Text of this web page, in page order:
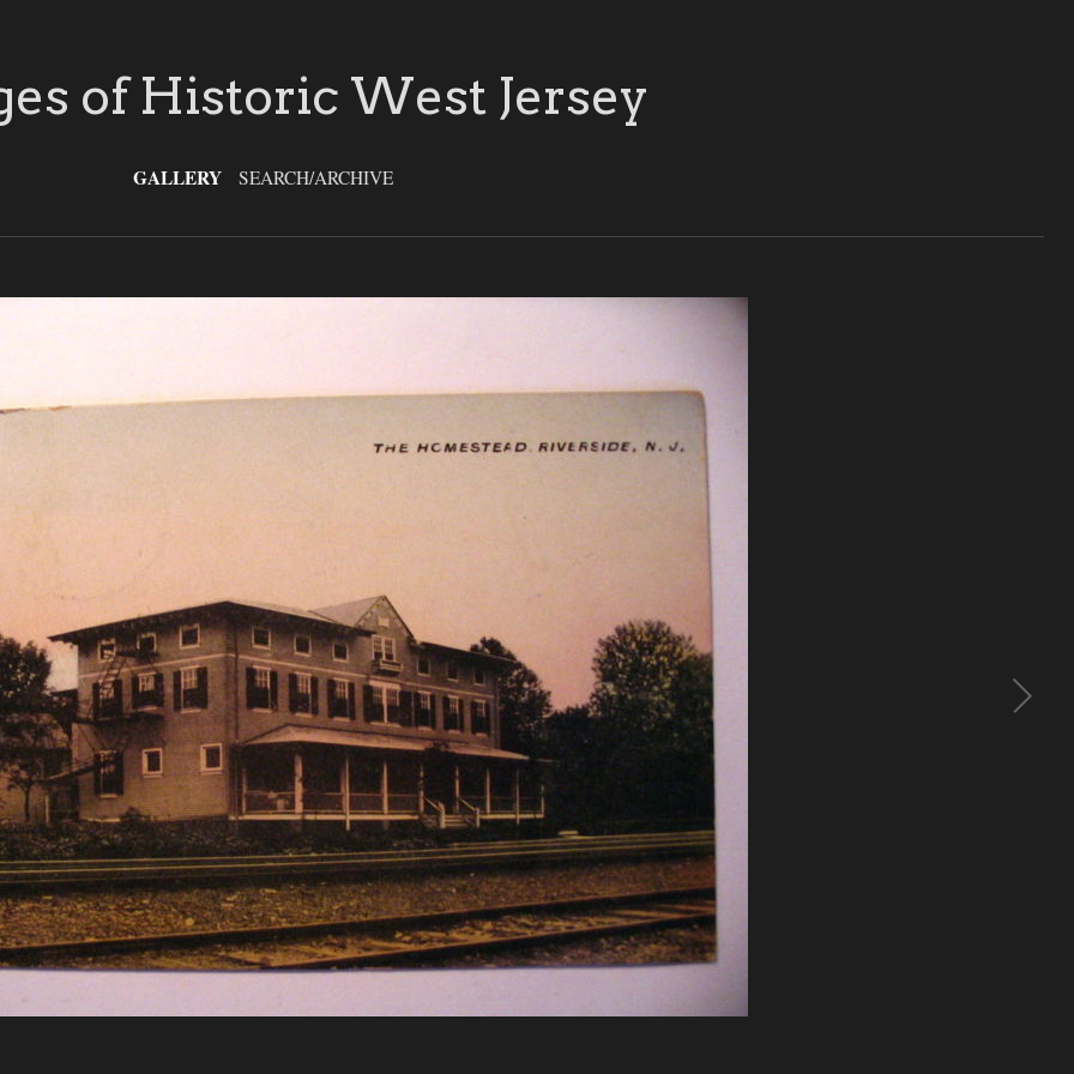
of Historic West Jersey
GALLERY SEARCH/ARCHIVE